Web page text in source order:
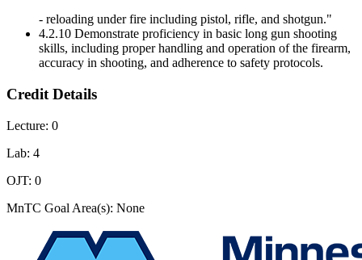
- reloading under fire including pistol, rifle, and shotgun."
4.2.10 Demonstrate proficiency in basic long gun shooting
skills, including proper handling and operation of the firearm,
accuracy in shooting, and adherence to safety protocols.
Credit Details
Lecture: 0
Lab: 4
OJT: 0
MnTC Goal Area(s): None